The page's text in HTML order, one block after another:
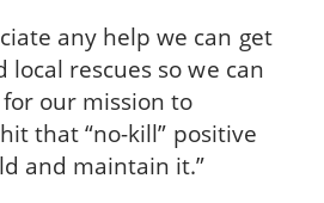
any help we can get
rescues so we can
our mission to
that “no-kill” positive
and maintain it.”